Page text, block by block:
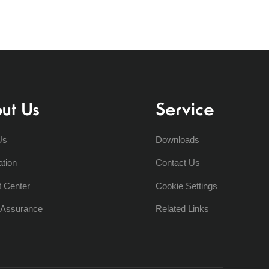
Us
Center
Service
Downloads
Contact Us
Cookie Settings
Related Links